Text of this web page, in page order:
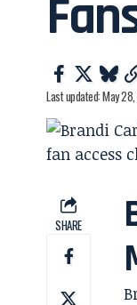
Last updated: May
SHARE